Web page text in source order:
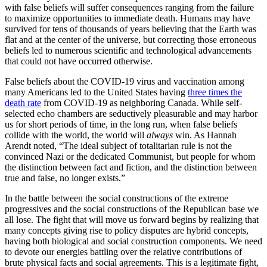
with false beliefs will suffer consequences ranging from the failure
to maximize opportunities to immediate death. Humans may have
survived for tens of thousands of years believing that the Earth was
flat and at the center of the universe, but correcting those erroneous
beliefs led to numerous scientific and technological advancements
that could not have occurred otherwise.
False beliefs about the COVID-19 virus and vaccination among
many Americans led to the United States having three times the
death rate from COVID-19 as neighboring Canada. While self-
selected echo chambers are seductively pleasurable and may harbor
us for short periods of time, in the long run, when false beliefs
collide with the world, the world will always win. As Hannah
Arendt noted, “The ideal subject of totalitarian rule is not the
convinced Nazi or the dedicated Communist, but people for whom
the distinction between fact and fiction, and the distinction between
true and false, no longer exists.”
In the battle between the social constructions of the extreme
progressives and the social constructions of the Republican base we
all lose. The fight that will move us forward begins by realizing that
many concepts giving rise to policy disputes are hybrid concepts,
having both biological and social construction components. We need
to devote our energies battling over the relative contributions of
brute physical facts and social agreements. This is a legitimate fight,